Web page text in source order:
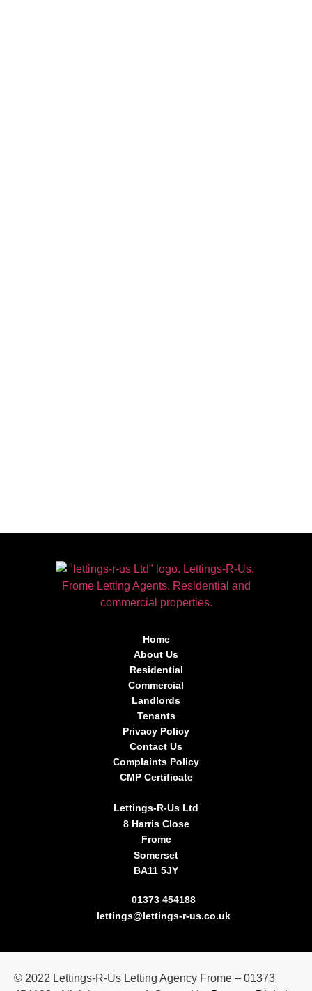
Home
About Us
Residential
Commercial
Landlords
Tenants
Privacy Policy
Contact Us
Complaints Policy
CMP Certificate
Lettings-R-Us Ltd
8 Harris Close
Frome
Somerset
BA11 5JY
01373 454188
lettings@lettings-r-us.co.uk
© 2022 Lettings-R-Us Letting Agency Frome – 01373